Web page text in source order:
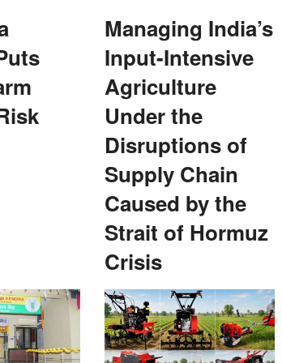
Managing India’s
Input-Intensive
Agriculture
Under the
Disruptions of
Supply Chain
Caused by the
Strait of Hormuz
Crisis
Conclave and NACOF Awards 2022
NEDAC–Rural Voice award for BS
for 2021. Kailash...
and